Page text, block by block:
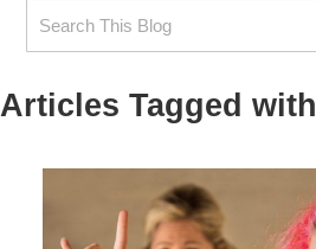
Search
Articles Tagged with